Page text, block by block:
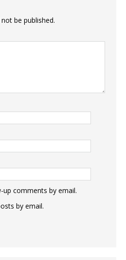
be published.
comments by email.
by email.